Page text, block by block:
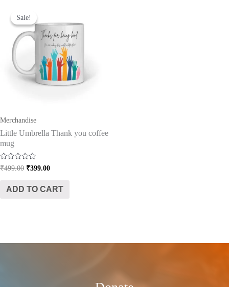
Sale!
Sale!
Merchandise
Little Umbrella Thank you coffee
mug
Rated
0
₹499.00
price
was:
₹499.00.
₹399.00
is:
₹399.00.
ADD TO CART